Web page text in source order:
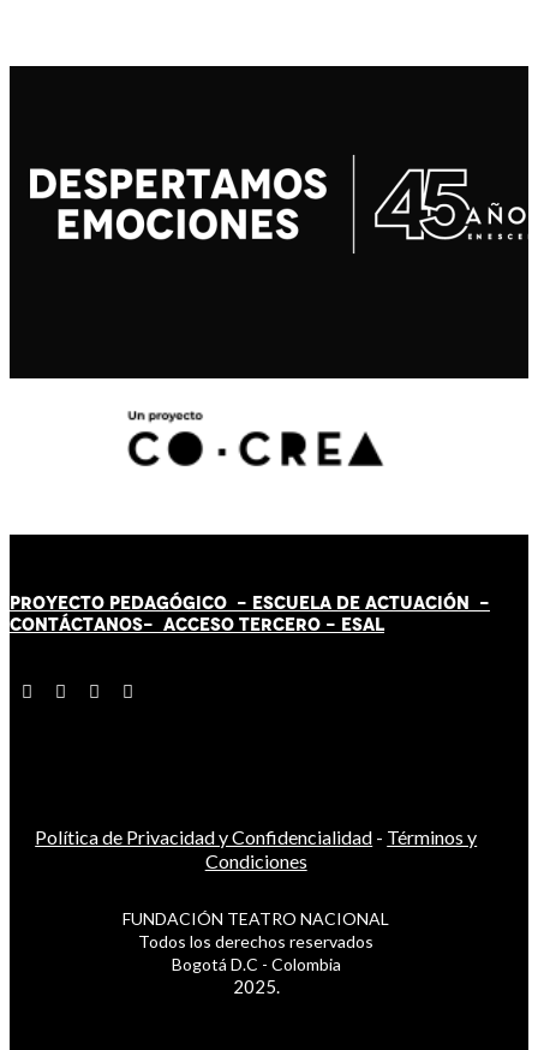
PROYECTO PEDAGÓGICO - ESCUELA DE ACTUACIÓN -
CONTÁCTANOS- ACCESO TERCERO - ESAL
Política de Privacidad y Confidencialidad - Términos y
Condiciones
FUNDACIÓN TEATRO NACIONAL
Todos los derechos reservados
Bogotá D.C - Colombia
2025.